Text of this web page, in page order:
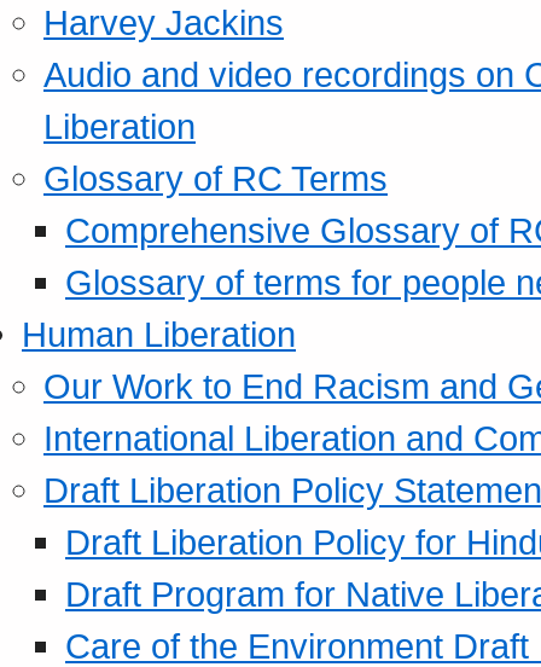
Harvey Jackins
Audio and video recordings on
Liberation
Glossary of RC Terms
Comprehensive Glossary of
Glossary of terms for people
Human Liberation
Our Work to End Racism and
International Liberation and
Draft Liberation Policy
Draft Liberation Policy for
Draft Program for Native
Care of the Environment